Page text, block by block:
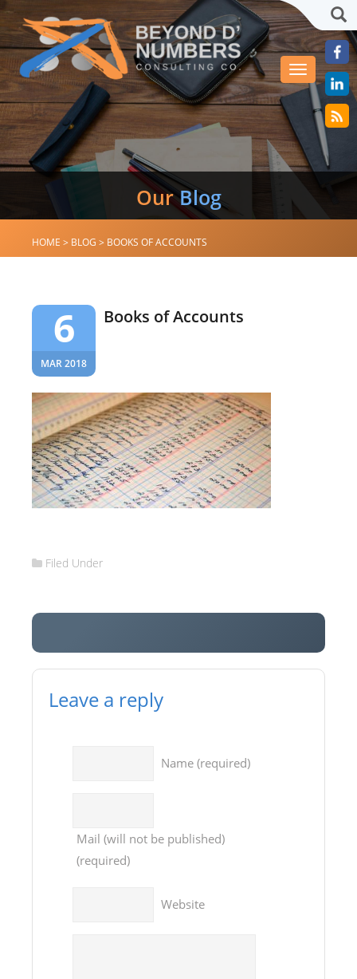
Toggle
navigation
OurBlog
HOME > BLOG > BOOKS OF ACCOUNTS
6
MAR 2018
Books of Accounts
Filed Under
Leave a reply
Name(required)
Mail (will not be published)
(required)
Website